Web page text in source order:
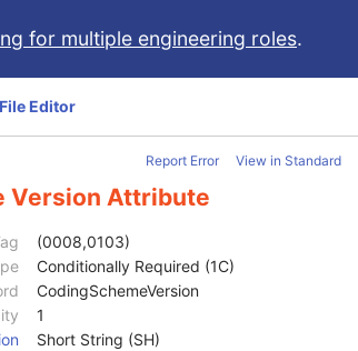
for multiple engineering roles.
File Editor
Report Error View in Standard
Version Attribute
(0008,0103)
Conditionally Required (1C)
CodingSchemeVersion
1
Short String (SH)